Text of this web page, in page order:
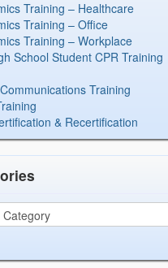
Training – Healthcare
Training – Office
Training – Workplace
School Student CPR Training
Training
& Recertification